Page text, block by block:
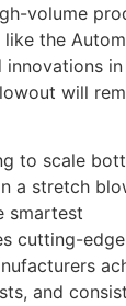
volume
the
innovations
will
to scale
a stretch
smartest
cutting-
and